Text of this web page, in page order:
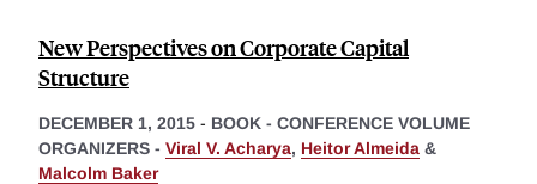
New Perspectives on Corporate Capital
Structure
DECEMBER 1, 2015 - BOOK - CONFERENCE VOLUME
ORGANIZERS - Viral V. Acharya, Heitor Almeida &
Malcolm Baker